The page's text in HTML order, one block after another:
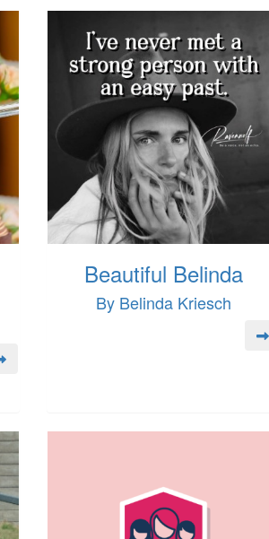
Beautiful Belinda
By Belinda Kriesch